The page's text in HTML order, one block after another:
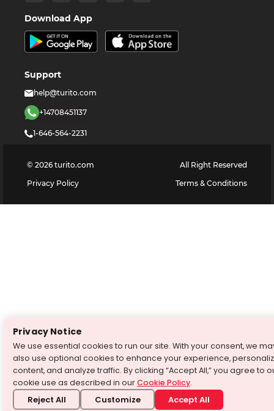
Download App
Support
help@turito.com
+14708451137
1-646-564-2231
© 2026 turito.com
All Right Reserved
Privacy Policy
Terms & Conditions
Privacy Notice
We use essential cookies to run our site. With your consent, we
also use optional cookies to enhance your experience,
content, and analyze traffic. By clicking “Accept All,” you agree to
cookie use as described in ourCookie Policy.
Reject All Customize Accept All